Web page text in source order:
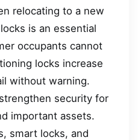
relocating to a new
is an essential
occupants cannot
locks increase
without warning.
security for
important assets.
smart locks, and